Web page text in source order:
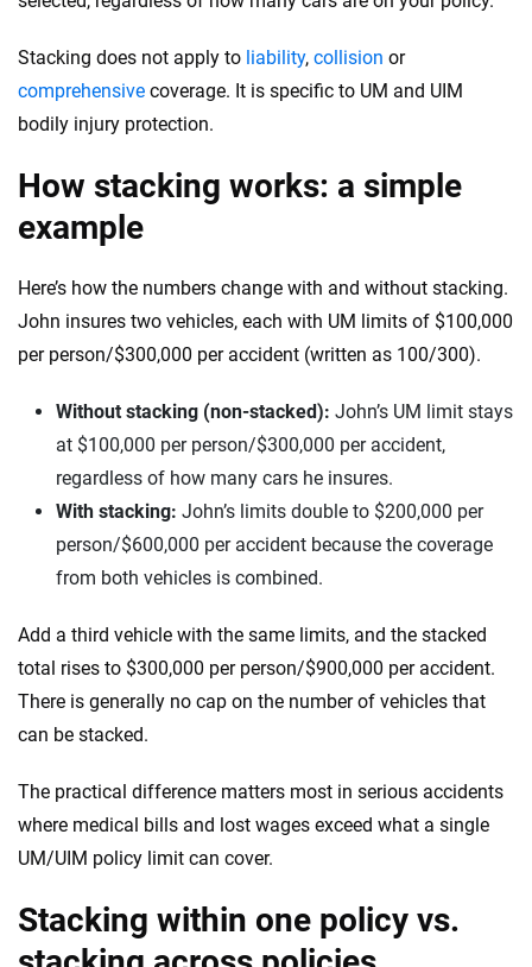
Stacking does not apply to liability, collision or
comprehensive coverage. It is specific to UM and UIM
bodily injury protection.
How stacking works: a simple
example
Here’s how the numbers change with and without stacking.
John insures two vehicles, each with UM limits of $100,000
per person/$300,000 per accident (written as 100/300).
Without stacking (non-stacked): John’s UM limit stays
at $100,000 per person/$300,000 per accident,
regardless of how many cars he insures.
With stacking: John’s limits double to $200,000 per
person/$600,000 per accident because the coverage
from both vehicles is combined.
Add a third vehicle with the same limits, and the stacked
total rises to $300,000 per person/$900,000 per accident.
There is generally no cap on the number of vehicles that
can be stacked.
The practical difference matters most in serious accidents
where medical bills and lost wages exceed what a single
UM/UIM policy limit can cover.
Stacking within one policy vs.